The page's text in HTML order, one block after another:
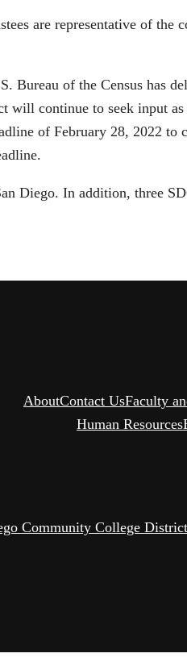
are representative of the
Bureau of the Census has
will continue to seek input
of February 28, 2022 to
Diego. In addition, three
AboutContact UsFaculty
Human Resources
Community College District